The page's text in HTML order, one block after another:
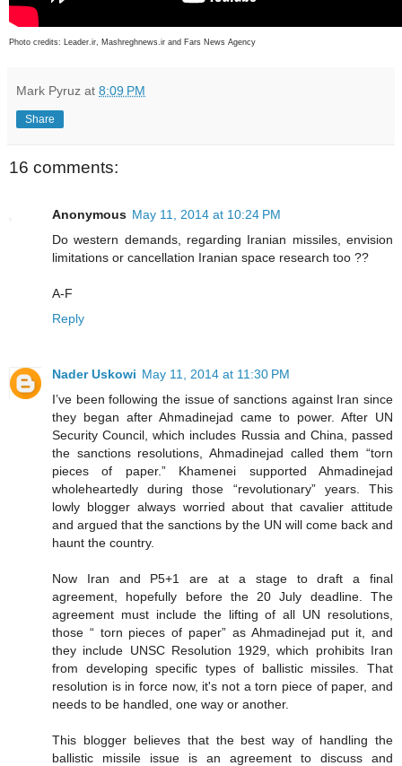
Photo credits: Leader.ir, Mashreghnews.ir and Fars News Agency
Mark Pyruz at 8:09 PM
Share
16 comments:
Anonymous May 11, 2014 at 10:24 PM
Do western demands, regarding Iranian missiles, envision
limitations or cancellation Iranian space research too ??
A-F
Reply
Nader Uskowi May 11, 2014 at 11:30 PM
I’ve been following the issue of sanctions against Iran since
they began after Ahmadinejad came to power. After UN
Security Council, which includes Russia and China, passed
the sanctions resolutions, Ahmadinejad called them “torn
pieces of paper.” Khamenei supported Ahmadinejad
wholeheartedly during those “revolutionary” years. This
lowly blogger always worried about that cavalier attitude
and argued that the sanctions by the UN will come back and
haunt the country.
Now Iran and P5+1 are at a stage to draft a final
agreement, hopefully before the 20 July deadline. The
agreement must include the lifting of all UN resolutions,
those “ torn pieces of paper” as Ahmadinejad put it, and
they include UNSC Resolution 1929, which prohibits Iran
from developing specific types of ballistic missiles. That
resolution is in force now, it's not a torn piece of paper, and
needs to be handled, one way or another.
This blogger believes that the best way of handling the
ballistic missile issue is an agreement to discuss and